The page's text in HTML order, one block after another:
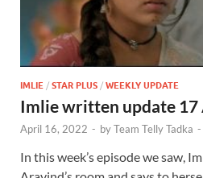
IMLIE / STAR PLUS / WEEKLY UPDATE
Imlie written update
April 16, 2022 - byTeam Telly Tadka -
In this week’s episode we saw,